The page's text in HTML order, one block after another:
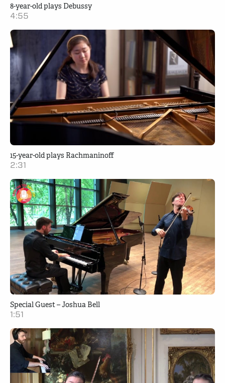
8-year-old plays Debussy
4:55
15-year-old plays Rachmaninoff
2:31
Special Guest – Joshua Bell
1:51